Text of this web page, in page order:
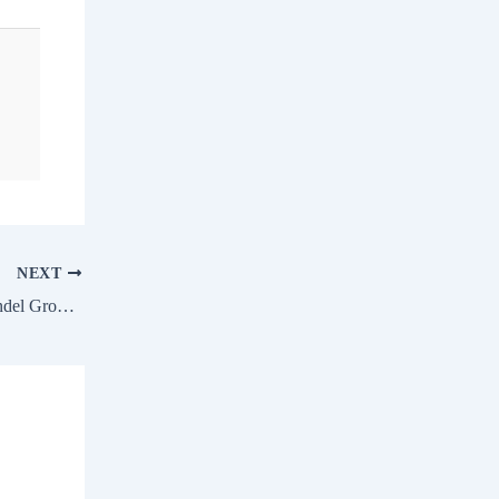
NEXT
Spanish Eyes vs Villanelle in the Coromandel Growmore Deccan Fillies Championship Stakes